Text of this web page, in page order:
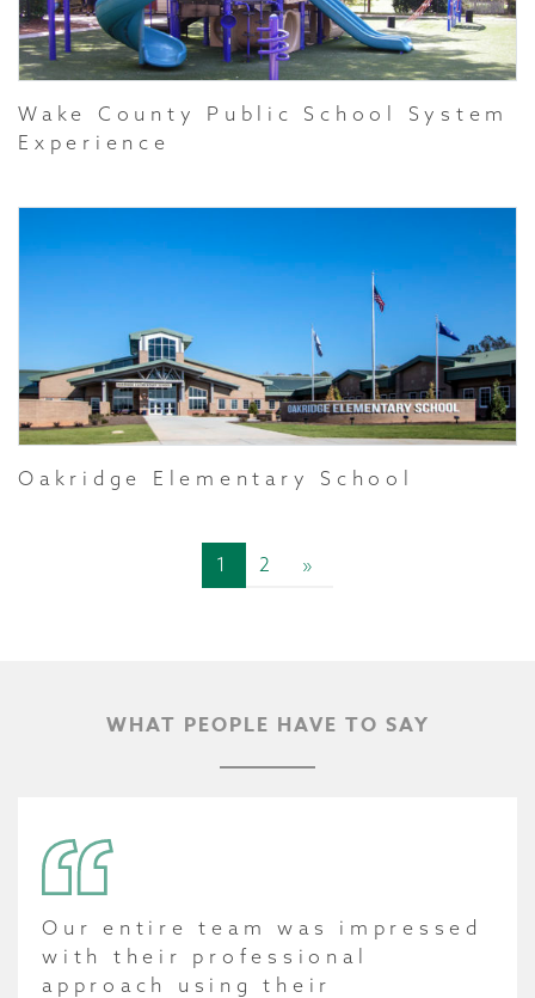
Wake County Public School System
Experience
Oakridge Elementary School
1 2 »
WHAT PEOPLE HAVE TO SAY
Our entire team was impressed
with their professional
approach using their